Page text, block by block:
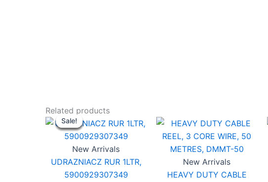
Related products
Sale!
Sale!
New Arrivals
UDRAZNIACZ RUR 1LTR,
5900929307349
Original
price
was:
price
UDRAZNIACZ
1LTR,
5900929307349
quantity
New Arrivals
HEAVY DUTY CABLE
CABLE
REEL,
3
CORE
WIRE,
50
Sale!
Sale!
Sale!
Sale!